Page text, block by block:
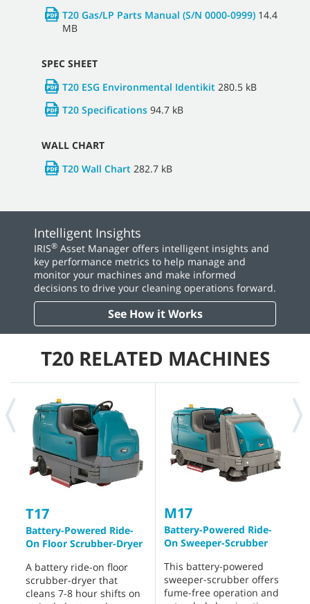
T20 Gas/LP Parts Manual (S/N 0000-0999) 14.4
MB
SPEC SHEET
T20 ESG Environmental Identikit 280.5 kB
T20 Specifications 94.7 kB
WALL CHART
T20 Wall Chart 282.7 kB
Intelligent Insights
IRIS® Asset Manager offers intelligent insights and
key performance metrics to help manage and
monitor your machines and make informed
decisions to drive your cleaning operations forward.
See How it Works
T20 RELATED MACHINES
T17
Battery-Powered Ride-
On Floor Scrubber-Dryer
A battery ride-on floor
scrubber-dryer that
cleans 7-8 hour shifts on
M17
Battery-Powered Ride-
On Sweeper-Scrubber
This battery-powered
sweeper-scrubber offers
fume-free operation and